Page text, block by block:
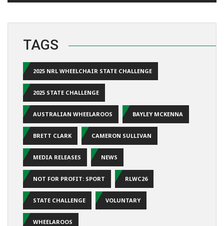
TAGS
2025 NRL WHEELCHAIR STATE CHALLENGE
2025 STATE CHALLENGE
AUSTRALIAN WHEELAROOS BAYLEY MCKENNA
BRETT CLARK CAMERON SULLIVAN
MEDIA RELEASES NEWS
NOT FOR PROFIT: SPORT RLWC26
STATE CHALLENGE VOLUNTARY
WHEELAROOS